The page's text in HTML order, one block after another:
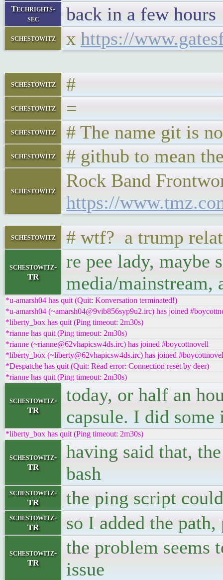
Techrights-
sec
back in a few hours
schestowitz x https://
schestowitz #
schestowitz =
schestowitz # The name git is
schestowitz # github to mean
schestowitz
Rock Band
https://
schestowitz # wtf? a trump
schestowitz-
TR
re pee lady, maybe
media/
*u-amarsh04 has quit (Quit: Konversation terminated!)
*u-amarsh04 (~amarsh04@9vib856syp9u2.irc) has joined
*liberty_box has quit (Ping timeout: 2m30s)
*rianne has quit (Ping timeout: 2m30s)
*rianne (~rianne@62vhapicsw4ds.irc) has joined #boycottnovell
*liberty_box (~liberty@62vhapicsw4ds.irc) has joined
*Despatche has quit (Quit: Read error: Connection reset by deer)
*rianne has quit (Ping timeout: 2m30s)
schestowitz-
TR
today, or half an
capsule. I did
*liberty_box has quit (Ping timeout: 2m30s)
schestowitz-
TR
having said that,
bash
schestowitz-
TR
the ping script
schestowitz-
TR
so I added the
schestowitz-
TR
the problem
issue